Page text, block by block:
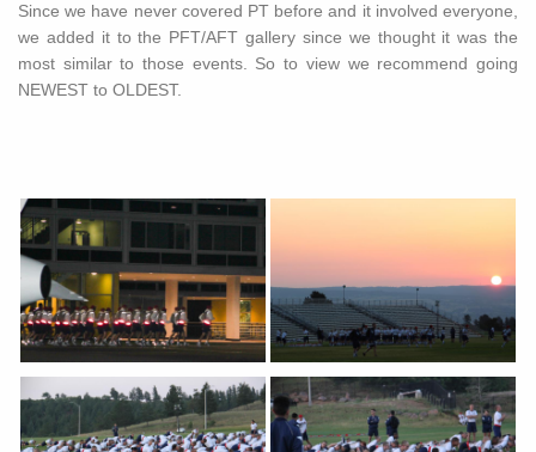
Since we have never covered PT before and it involved everyone,
we added it to the PFT/AFT gallery since we thought it was the
most similar to those events. So to view we recommend going
NEWEST to OLDEST.